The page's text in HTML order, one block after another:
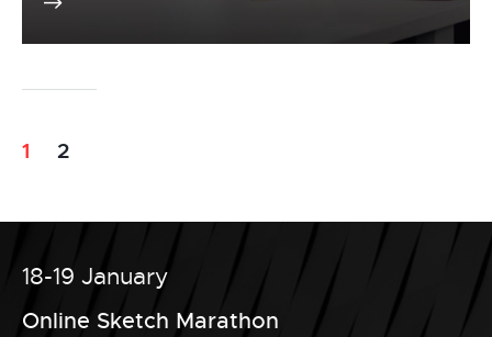
1 2
18-19 January
Online Sketch Marathon